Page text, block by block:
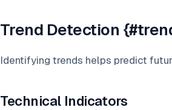
Trend Detection
Identifying trends helps predict
Technical Indicators